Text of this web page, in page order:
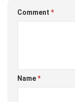
Comment *
Name*